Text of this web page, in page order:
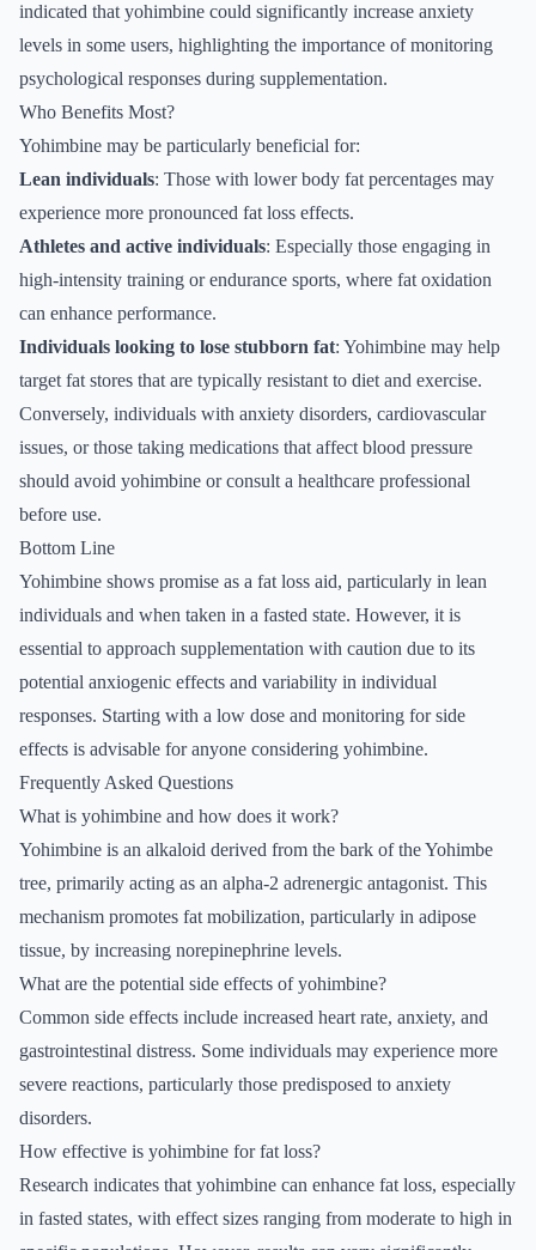
indicated that yohimbine could significantly increase anxiety
levels in some users, highlighting the importance of monitoring
psychological responses during supplementation.
Who Benefits Most?
Yohimbine may be particularly beneficial for:
Lean individuals: Those with lower body fat percentages may
experience more pronounced fat loss effects.
Athletes and active individuals: Especially those engaging in
high-intensity training or endurance sports, where fat oxidation
can enhance performance.
Individuals looking to lose stubborn fat: Yohimbine may help
target fat stores that are typically resistant to diet and exercise.
Conversely, individuals with anxiety disorders, cardiovascular
issues, or those taking medications that affect blood pressure
should avoid yohimbine or consult a healthcare professional
before use.
Bottom Line
Yohimbine shows promise as a fat loss aid, particularly in lean
individuals and when taken in a fasted state. However, it is
essential to approach supplementation with caution due to its
potential anxiogenic effects and variability in individual
responses. Starting with a low dose and monitoring for side
effects is advisable for anyone considering yohimbine.
Frequently Asked Questions
What is yohimbine and how does it work?
Yohimbine is an alkaloid derived from the bark of the Yohimbe
tree, primarily acting as an alpha-2 adrenergic antagonist. This
mechanism promotes fat mobilization, particularly in adipose
tissue, by increasing norepinephrine levels.
What are the potential side effects of yohimbine?
Common side effects include increased heart rate, anxiety, and
gastrointestinal distress. Some individuals may experience more
severe reactions, particularly those predisposed to anxiety
disorders.
How effective is yohimbine for fat loss?
Research indicates that yohimbine can enhance fat loss, especially
in fasted states, with effect sizes ranging from moderate to high in